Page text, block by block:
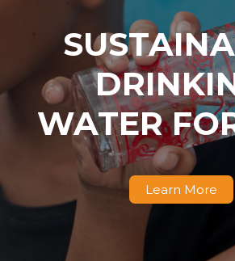
WATER
Learn More